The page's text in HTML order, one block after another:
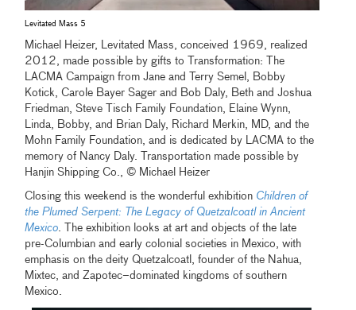
Levitated Mass 5
Michael Heizer, Levitated Mass, conceived 1969, realized
2012, made possible by gifts to Transformation: The
LACMA Campaign from Jane and Terry Semel, Bobby
Kotick, Carole Bayer Sager and Bob Daly, Beth and Joshua
Friedman, Steve Tisch Family Foundation, Elaine Wynn,
Linda, Bobby, and Brian Daly, Richard Merkin, MD, and the
Mohn Family Foundation, and is dedicated by LACMA to the
memory of Nancy Daly. Transportation made possible by
Hanjin Shipping Co., © Michael Heizer
Closing this weekend is the wonderful exhibition Children of
the Plumed Serpent: The Legacy of Quetzalcoatl in Ancient
Mexico. The exhibition looks at art and objects of the late
pre-Columbian and early colonial societies in Mexico, with
emphasis on the deity Quetzalcoatl, founder of the Nahua,
Mixtec, and Zapotec–dominated kingdoms of southern
Mexico.